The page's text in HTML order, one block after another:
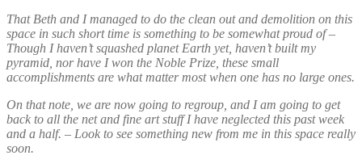
That Beth and I managed to do the clean out and demolition on this
space in such short time is something to be somewhat proud of –
Though I haven’t squashed planet Earth yet, haven’t built my
pyramid, nor have I won the Noble Prize, these small
accomplishments are what matter most when one has no large ones.
On that note, we are now going to regroup, and I am going to get
back to all the net and fine art stuff I have neglected this past week
and a half. – Look to see something new from me in this space really
soon.